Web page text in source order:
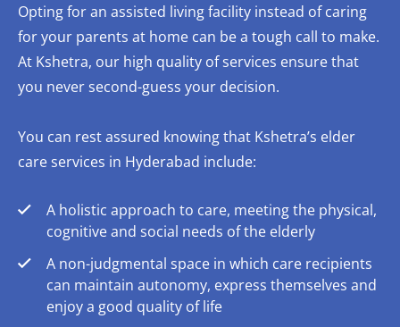
Opting for an assisted living facility instead of caring
for your parents at home can be a tough call to make.
At Kshetra, our high quality of services ensure that
you never second-guess your decision.
You can rest assured knowing that Kshetra’s elder
care services in Hyderabad include:
A holistic approach to care, meeting the physical,
cognitive and social needs of the elderly
A non-judgmental space in which care recipients
can maintain autonomy, express themselves and
enjoy a good quality of life